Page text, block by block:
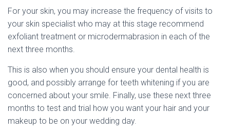
For your skin, you may increase the frequency of visits to
your skin specialist who may at this stage recommend
exfoliant treatment or microdermabrasion in each of the
next three months.
This is also when you should ensure your dental health is
good, and possibly arrange for teeth whitening if you are
concerned about your smile. Finally, use these next three
months to test and trial how you want your hair and your
makeup to be on your wedding day.